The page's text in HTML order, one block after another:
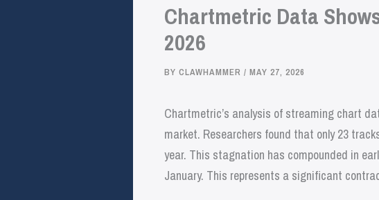
Chartmetric Data
2026
BY CLAWHAMMER / MAY 27, 2026
Chartmetric’s analysis of streaming chart
market. Researchers found that only 23
year. This stagnation has compounded in
January. This represents a significant